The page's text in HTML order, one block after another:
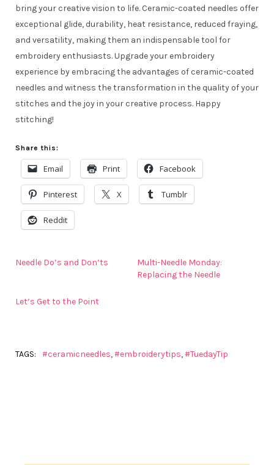
bring your creative vision to life. Ceramic-coated needles offer
exceptional glide, durability, heat resistance, reduced fraying,
and versatility, making them an indispensable tool for
embroidery enthusiasts. Upgrade your embroidery
experience by embracing the advantages of ceramic-coated
needles and witness the transformation in the quality of your
stitches and the joy in your creative process. Happy
stitching!
Share this:
Email Print Facebook
Pinterest X Tumblr
Reddit
Needle Do’s and Don’ts
Multi-Needle Monday:
Replacing the Needle
Let’s Get to the Point
TAGS: #ceramicneedles,#embroiderytips,#TuedayTip